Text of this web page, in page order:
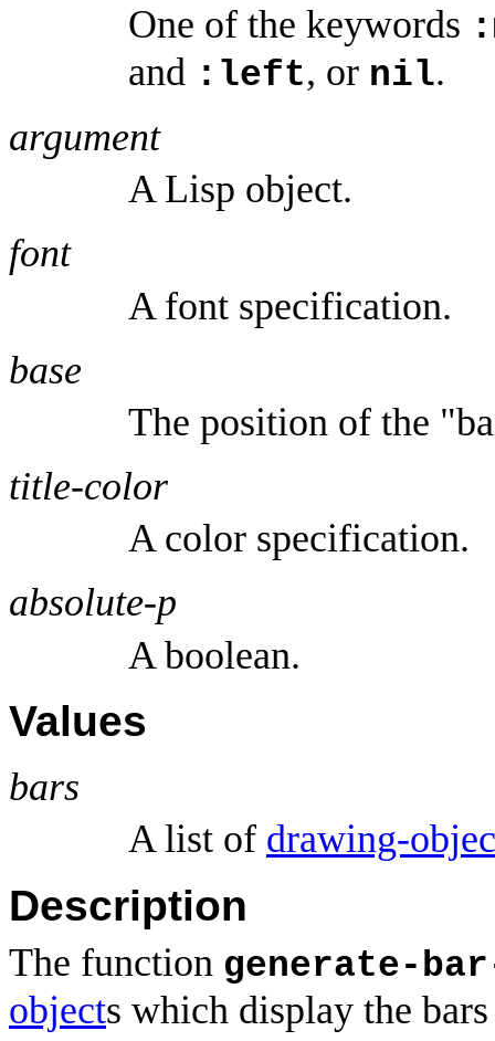
One of the keywords
and :left, or nil.
argument
A Lisp object.
font
A font specification.
base
The position of the
title-color
A color specification.
absolute-p
A boolean.
Values
bars
A list of drawing-
Description
The function generate-
objects which display the